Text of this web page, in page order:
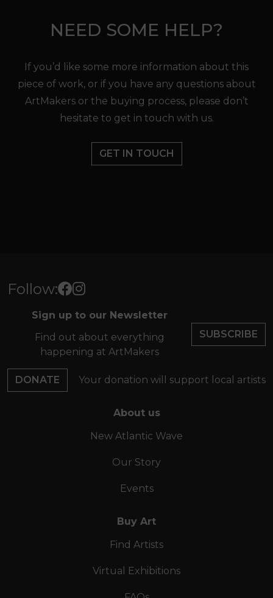
NEED SOME HELP?
If you’d like some more information about this
piece of work, or if you have any questions about
ArtMakers or the buying process, please don’t
hesitate to get in touch with us.
GET IN TOUCH
Follow:
Sign up to our Newsletter
Find out about everything
happening at ArtMakers
SUBSCRIBE
DONATE Your donation will support local artists
About us
New Atlantic Wave
Our Story
Events
Buy Art
Find Artists
Virtual Exhibitions